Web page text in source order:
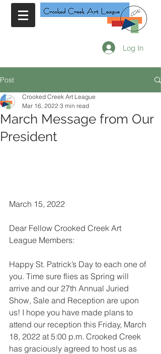
Log In
Post
March Message from Our
President
Crooked Creek Art League
Mar 16, 2022 3 min read
March 15, 2022
Dear Fellow Crooked Creek Art
League Members:
Happy St. Patrick’s Day to each one of
you. Time sure flies as Spring will
arrive and our 27th Annual Juried
Show, Sale and Reception are upon
us! I hope you have made plans to
attend our reception this Friday, March
18, 2022 at 5:00 p.m. Crooked Creek
has graciously agreed to host us as